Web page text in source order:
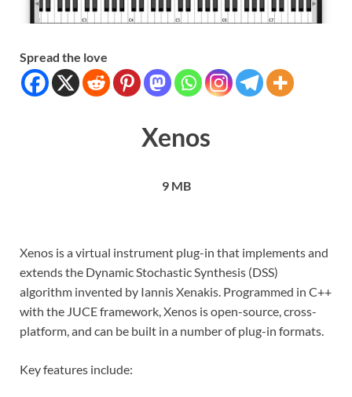
Spread the love
Xenos
9 MB
Xenos is a virtual instrument plug-in that implements and
extends the Dynamic Stochastic Synthesis (DSS)
algorithm invented by Iannis Xenakis. Programmed in C++
with the JUCE framework, Xenos is open-source, cross-
platform, and can be built in a number of plug-in formats.
Key features include: